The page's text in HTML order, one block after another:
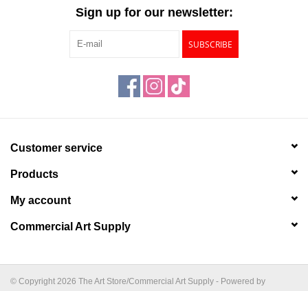
Sign up for our newsletter:
SUBSCRIBE
Customer service
Products
My account
Commercial Art Supply
© Copyright 2026 The Art Store/Commercial Art Supply - Powered by